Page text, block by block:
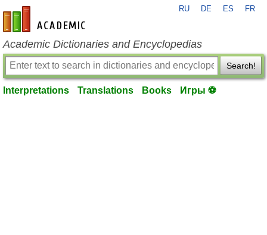
en-academic.com
RU DE ES FR
Academic Dictionaries and Encyclopedias
Search!
Interpretations Translations Books Игры ⚽